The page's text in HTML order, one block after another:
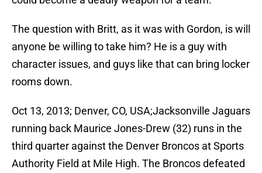
The question with Britt, as it was with Gordon, is will
anyone be willing to take him? He is a guy with
character issues, and guys like that can bring locker
rooms down.
Oct 13, 2013; Denver, CO, USA;Jacksonville Jaguars
running back Maurice Jones-Drew (32) runs in the
third quarter against the Denver Broncos at Sports
Authority Field at Mile High. The Broncos defeated